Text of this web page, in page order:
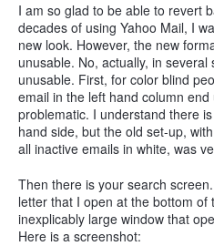
I am so glad to be able to revert
decades of using Yahoo Mail, I
new look. However, the new
unusable. No, actually, in
unusable. First, for color blind
email in the left hand column
problematic. I understand there
hand side, but the old set-up,
all inactive emails in white, was
Then there is your search
letter that I open at the bottom
inexplicably large window that
Here is a screenshot: